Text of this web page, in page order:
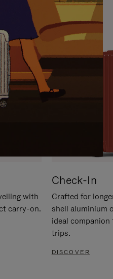
with
carry-on.
Check-In
Crafted for
shell aluminium
ideal
trips.
DISCOVER